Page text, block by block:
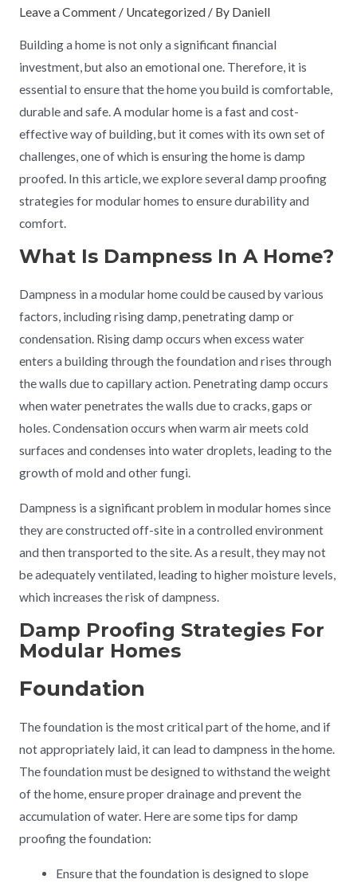
Leave a Comment / Uncategorized / By Daniell
Building a home is not only a significant financial
investment, but also an emotional one. Therefore, it is
essential to ensure that the home you build is comfortable,
durable and safe. A modular home is a fast and cost-
effective way of building, but it comes with its own set of
challenges, one of which is ensuring the home is damp
proofed. In this article, we explore several damp proofing
strategies for modular homes to ensure durability and
comfort.
What Is Dampness In A Home?
Dampness in a modular home could be caused by various
factors, including rising damp, penetrating damp or
condensation. Rising damp occurs when excess water
enters a building through the foundation and rises through
the walls due to capillary action. Penetrating damp occurs
when water penetrates the walls due to cracks, gaps or
holes. Condensation occurs when warm air meets cold
surfaces and condenses into water droplets, leading to the
growth of mold and other fungi.
Dampness is a significant problem in modular homes since
they are constructed off-site in a controlled environment
and then transported to the site. As a result, they may not
be adequately ventilated, leading to higher moisture levels,
which increases the risk of dampness.
Damp Proofing Strategies For
Modular Homes
Foundation
The foundation is the most critical part of the home, and if
not appropriately laid, it can lead to dampness in the home.
The foundation must be designed to withstand the weight
of the home, ensure proper drainage and prevent the
accumulation of water. Here are some tips for damp
proofing the foundation:
Ensure that the foundation is designed to slope